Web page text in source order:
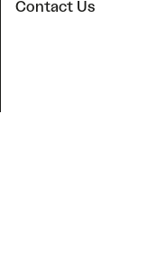
Contact Us